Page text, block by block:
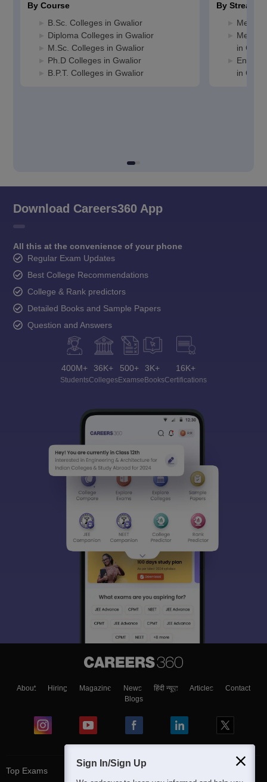
By Course
B.Sc. Colleges in Gwalior
Diploma Colleges in Gwalior
M.Sc. Colleges in Gwalior
Ph.D Colleges in Gwalior
B.P.T. Colleges in Gwalior
By Stream
Media
in
in
Download Careers360 App
All this at the convenience of your phone
Regular Exam Updates
Best College Recommendations
College & Rank predictors
Detailed Books and Sample Papers
Question and Answers
400M+
Students
36K+
Colleges
500+
Exams
3K+
eBooks
16K+
Certifications
About Hiring Magazine News हिंदी न्यूज़ Articles
Contact
Blogs
Top Exams
Sign In/Sign Up